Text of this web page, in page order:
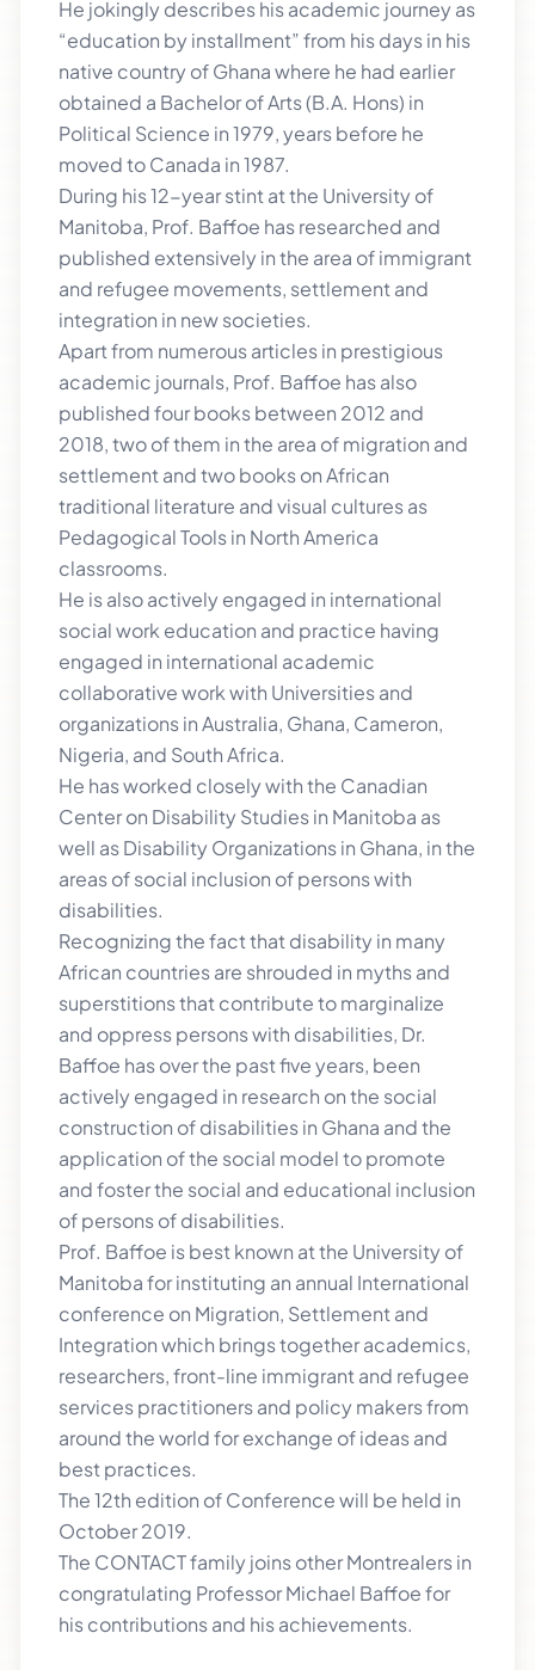
He jokingly describes his academic journey as
“education by installment” from his days in his
native country of Ghana where he had earlier
obtained a Bachelor of Arts (B.A. Hons) in
Political Science in 1979, years before he
moved to Canada in 1987.
During his 12-year stint at the University of
Manitoba, Prof. Baffoe has researched and
published extensively in the area of immigrant
and refugee movements, settlement and
integration in new societies.
Apart from numerous articles in prestigious
academic journals, Prof. Baffoe has also
published four books between 2012 and
2018, two of them in the area of migration and
settlement and two books on African
traditional literature and visual cultures as
Pedagogical Tools in North America
classrooms.
He is also actively engaged in international
social work education and practice having
engaged in international academic
collaborative work with Universities and
organizations in Australia, Ghana, Cameron,
Nigeria, and South Africa.
He has worked closely with the Canadian
Center on Disability Studies in Manitoba as
well as Disability Organizations in Ghana, in the
areas of social inclusion of persons with
disabilities.
Recognizing the fact that disability in many
African countries are shrouded in myths and
superstitions that contribute to marginalize
and oppress persons with disabilities, Dr.
Baffoe has over the past five years, been
actively engaged in research on the social
construction of disabilities in Ghana and the
application of the social model to promote
and foster the social and educational inclusion
of persons of disabilities.
Prof. Baffoe is best known at the University of
Manitoba for instituting an annual International
conference on Migration, Settlement and
Integration which brings together academics,
researchers, front-line immigrant and refugee
services practitioners and policy makers from
around the world for exchange of ideas and
best practices.
The 12th edition of Conference will be held in
October 2019.
The CONTACT family joins other Montrealers in
congratulating Professor Michael Baffoe for
his contributions and his achievements.